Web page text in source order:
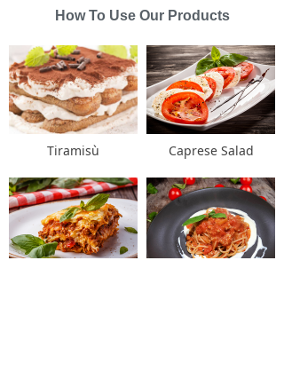
How To Use Our Products
Tiramisù Caprese Salad